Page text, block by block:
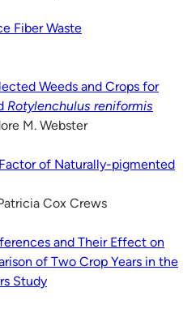
Fiber Waste
Weeds and Crops for
Rotylenchulus reniformis
M. Webster
of Naturally-pigmented
Cox Crews
and Their Effect on
of Two Crop Years in the
Study